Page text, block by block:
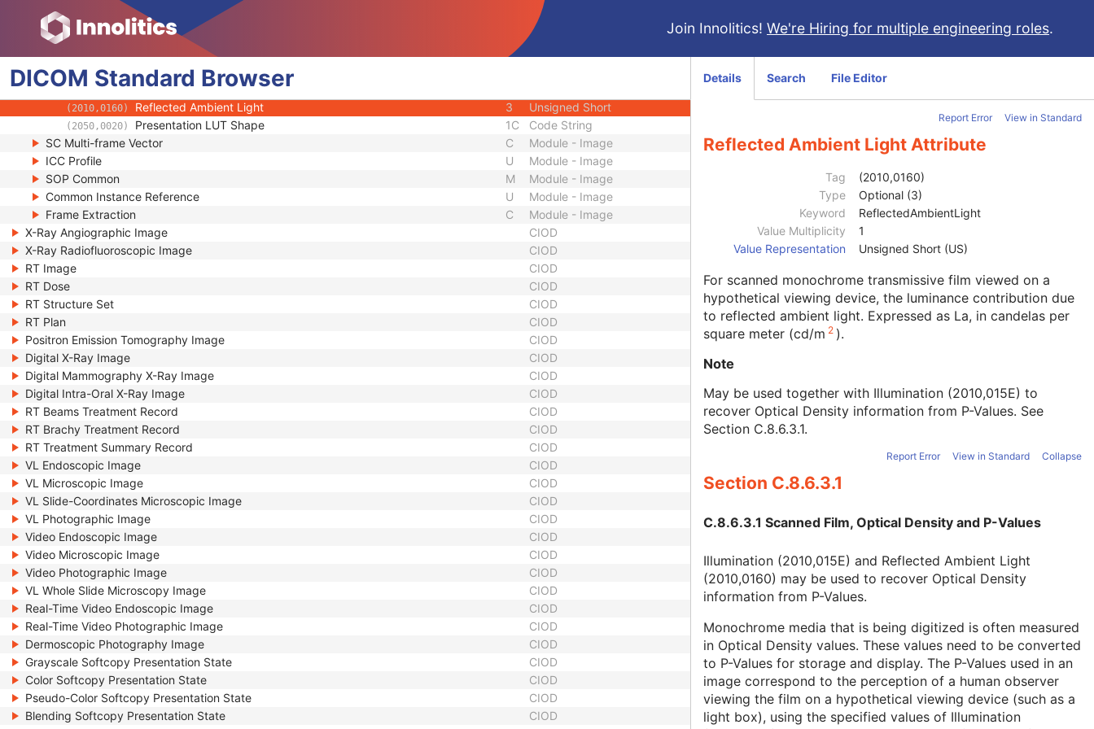
Join Innolitics! We're Hiring for multiple engineering roles.
DICOM Standard Browser
(0028,0A04) Pixel Spacing Calibration Description Long String
(0028,1052) Rescale Intercept Decimal String
(0028,1053) Rescale Slope 1C
(0028,1054) Rescale Type
(2010,015E) Illumination
(2010,0160) Reflected Ambient Light 3 Unsigned Short
(2050,0020) Presentation LUT Shape 1C
Code String
SC Multi-frame Vector
C
Module - Image
ICC Profile
U
Module - Image
SOP Common
M
Module - Image
Common Instance Reference
U
Module - Image
Frame Extraction
C
Module - Image
X-Ray Angiographic Image
CIOD
X-Ray Radiofluoroscopic Image
CIOD
RT Image
CIOD
RT Dose
CIOD
RT Structure Set
CIOD
RT Plan
CIOD
Positron Emission Tomography Image
CIOD
Digital X-Ray Image
CIOD
Digital Mammography X-Ray Image
CIOD
Digital Intra-Oral X-Ray Image
CIOD
RT Beams Treatment Record
CIOD
RT Brachy Treatment Record
CIOD
RT Treatment Summary Record
CIOD
VL Endoscopic Image
CIOD
VL Microscopic Image
CIOD
VL Slide-Coordinates Microscopic Image
CIOD
VL Photographic Image
CIOD
Video Endoscopic Image
CIOD
Video Microscopic Image
CIOD
Video Photographic Image
CIOD
VL Whole Slide Microscopy Image
CIOD
Real-Time Video Endoscopic Image
CIOD
Real-Time Video Photographic Image
CIOD
Dermoscopic Photography Image
CIOD
Grayscale Softcopy Presentation State
CIOD
Color Softcopy Presentation State
CIOD
Pseudo-Color Softcopy Presentation State
CIOD
Blending Softcopy Presentation State
CIOD
Details Search File Editor
Report Error View in Standard
Reflected Ambient Light Attribute
Tag
(2010,0160)
Type
Optional (3)
Keyword
ReflectedAmbientLight
Value Multiplicity
1
Value Representation
Unsigned Short (US)
For scanned monochrome transmissive film viewed on a
hypothetical viewing device, the luminance contribution due
to reflected ambient light. Expressed as La, in candelas per
square meter (cd/m 2 ).
Note
May be used together with Illumination (2010,015E) to
recover Optical Density information from P-Values. See
Section C.8.6.3.1.
Report Error View in Standard Collapse
Section C.8.6.3.1
C.8.6.3.1 Scanned Film, Optical Density and P-Values
Illumination (2010,015E) and Reflected Ambient Light
(2010,0160) may be used to recover Optical Density
information from P-Values.
Monochrome media that is being digitized is often measured
in Optical Density values. These values need to be converted
to P-Values for storage and display. The P-Values used in an
image correspond to the perception of a human observer
viewing the film on a hypothetical viewing device (such as a
light box), using the specified values of Illumination